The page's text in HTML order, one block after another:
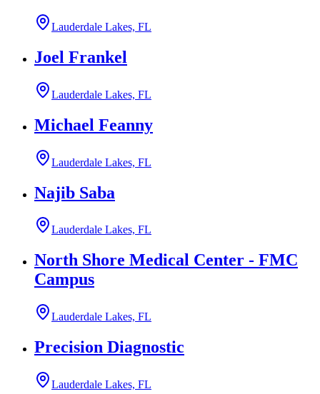
Lauderdale Lakes, FL
Joel Frankel
Lauderdale Lakes, FL
Michael Feanny
Lauderdale Lakes, FL
Najib Saba
Lauderdale Lakes, FL
North Shore Medical Center - FMC
Campus
Lauderdale Lakes, FL
Precision Diagnostic
Lauderdale Lakes, FL